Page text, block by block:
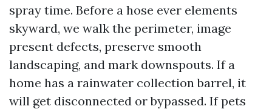
spray time. Before a hose ever elements
skyward, we walk the perimeter, image
present defects, preserve smooth
landscaping, and mark downspouts. If a
home has a rainwater collection barrel, it
will get disconnected or bypassed. If pets